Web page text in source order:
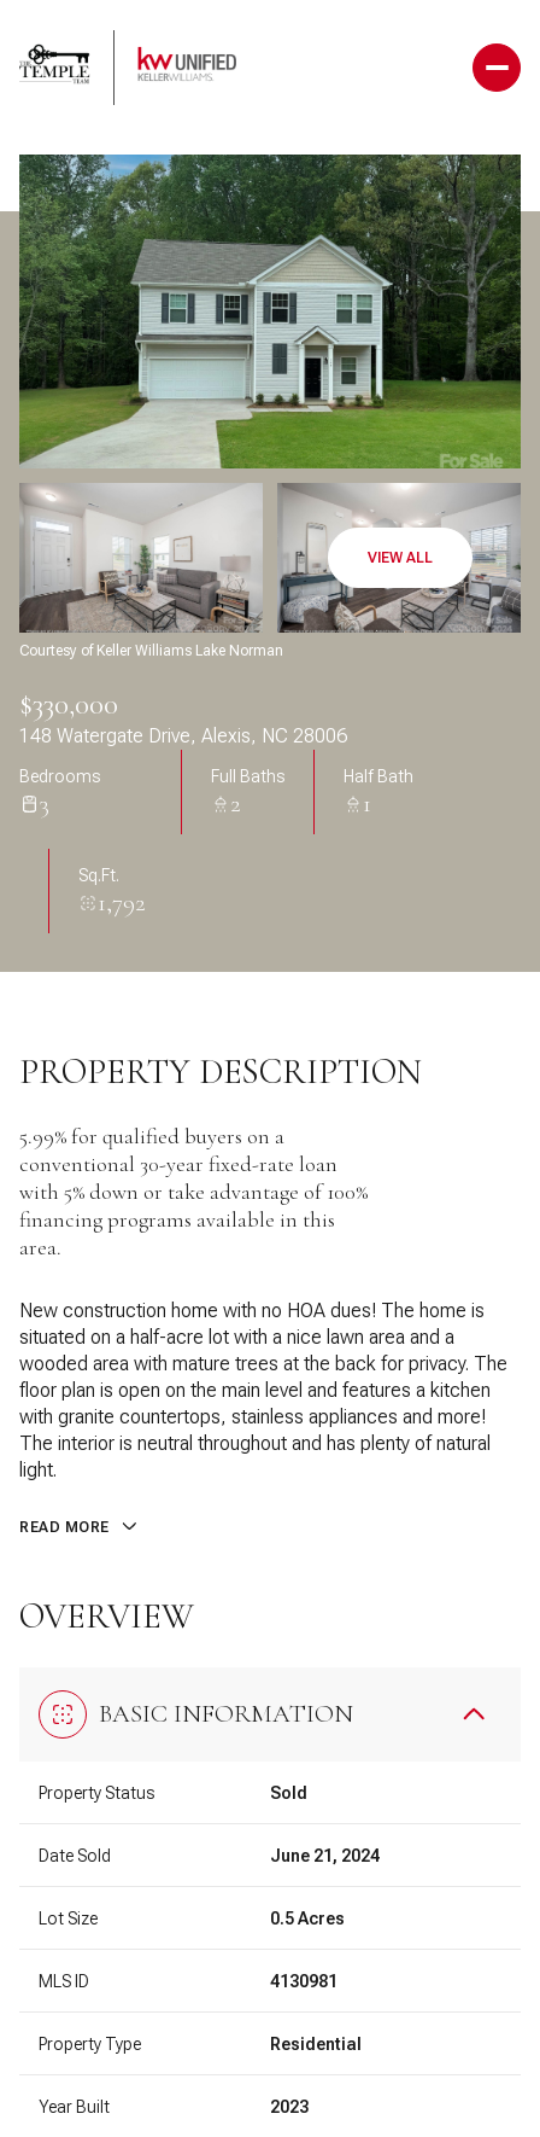
VIEW ALL
Courtesy of Keller Williams Lake Norman
$330,000
148 Watergate Drive, Alexis, NC 28006
Bedrooms
3
Full Baths
2
Half Bath
1
Sq.Ft.
1,792
PROPERTY DESCRIPTION
5.99% for qualified buyers on a
conventional 30-year fixed-rate loan
with 5% down or take advantage of 100%
financing programs available in this
area.
New construction home with no HOA dues! The home is
situated on a half-acre lot with a nice lawn area and a
wooded area with mature trees at the back for privacy. The
floor plan is open on the main level and features a kitchen
with granite countertops, stainless appliances and more!
The interior is neutral throughout and has plenty of natural
light.
READ MORE
OVERVIEW
BASIC INFORMATION
Property Status Sold
Date Sold June 21, 2024
Lot Size 0.5 Acres
MLS ID 4130981
Property Type Residential
Year Built 2023
Thursday
Aug
Friday
07
Aug